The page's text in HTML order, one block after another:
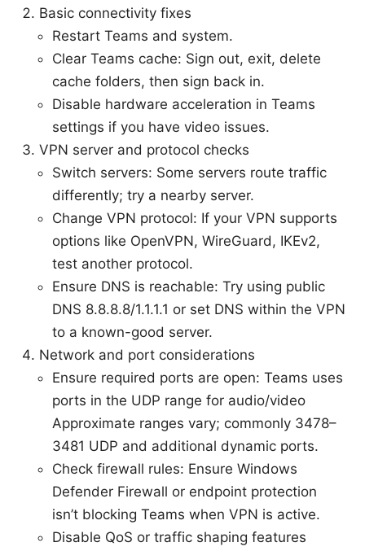
Basic connectivity fixes
Restart Teams and system.
Clear Teams cache: Sign out, exit, delete
cache folders, then sign back in.
Disable hardware acceleration in Teams
settings if you have video issues.
VPN server and protocol checks
Switch servers: Some servers route traffic
differently; try a nearby server.
Change VPN protocol: If your VPN supports
options like OpenVPN, WireGuard, IKEv2,
test another protocol.
Ensure DNS is reachable: Try using public
DNS 8.8.8.8/1.1.1.1 or set DNS within the VPN
to a known-good server.
Network and port considerations
Ensure required ports are open: Teams uses
ports in the UDP range for audio/video
Approximate ranges vary; commonly 3478–
3481 UDP and additional dynamic ports.
Check firewall rules: Ensure Windows
Defender Firewall or endpoint protection
isn’t blocking Teams when VPN is active.
Disable QoS or traffic shaping features